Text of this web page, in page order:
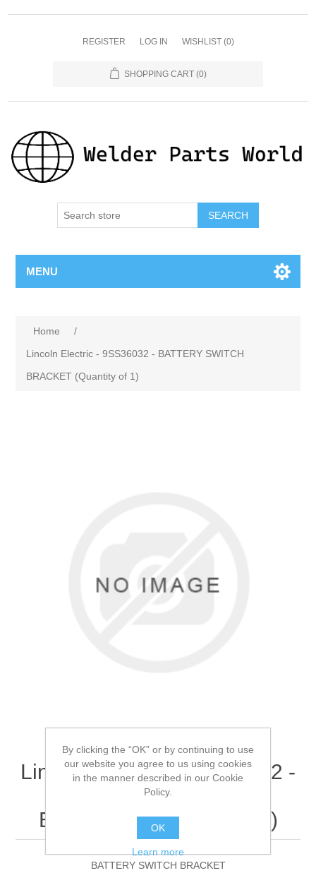
REGISTER LOG IN WISHLIST (0)
SHOPPING CART (0)
SEARCH
MENU
Home
/
Lincoln Electric - 9SS36032 - BATTERY SWITCH
BRACKET (Quantity of 1)
Lincoln Electric - 9SS36032 -
BATTERY SWITCH
BRACKET (Quantity of 1)
BATTERY SWITCH BRACKET
By clicking the “OK” or by continuing to use
our website you agree to us using cookies
in the manner described in our Cookie
Policy.
OK
Learn more